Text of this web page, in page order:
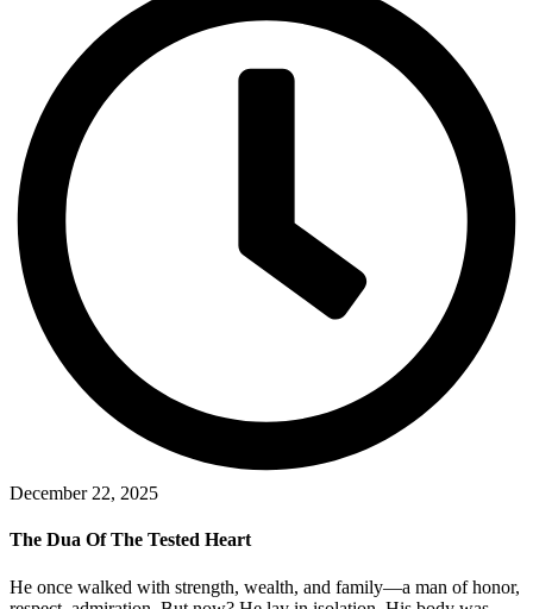
December 22, 2025
The Dua Of The Tested Heart
He once walked with strength, wealth, and family—a man of honor,